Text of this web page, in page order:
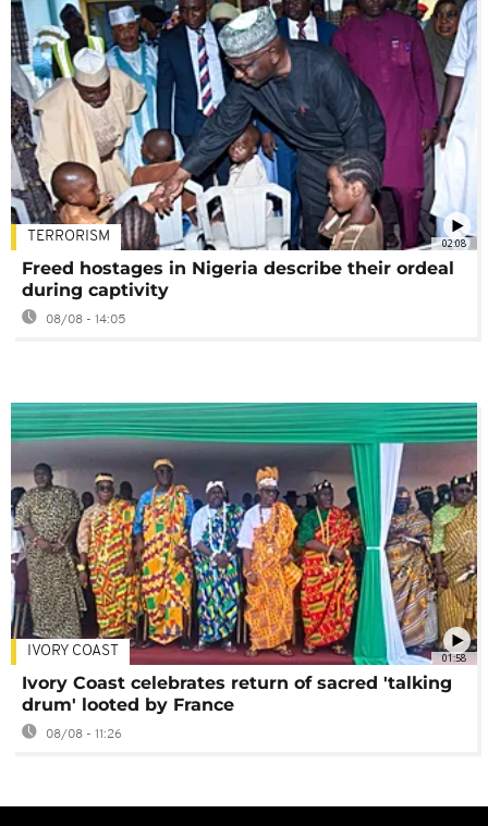
02:08
TERRORISM
Freed hostages in Nigeria describe their ordeal
during captivity
08/08 - 14:05
01:58
IVORY COAST
Ivory Coast celebrates return of sacred 'talking
drum' looted by France
08/08 - 11:26